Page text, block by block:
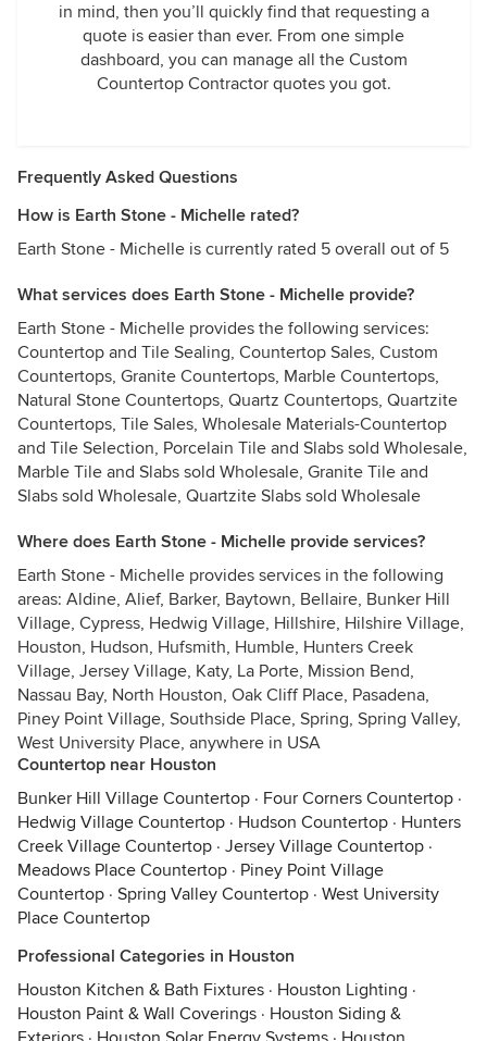
in mind, then you’ll quickly find that requesting a
quote is easier than ever. From one simple
dashboard, you can manage all the Custom
Countertop Contractor quotes you got.
Frequently Asked Questions
How is Earth Stone - Michelle rated?
Earth Stone - Michelle is currently rated 5 overall out of 5
What services does Earth Stone - Michelle provide?
Earth Stone - Michelle provides the following services:
Countertop and Tile Sealing, Countertop Sales, Custom
Countertops, Granite Countertops, Marble Countertops,
Natural Stone Countertops, Quartz Countertops, Quartzite
Countertops, Tile Sales, Wholesale Materials-Countertop
and Tile Selection, Porcelain Tile and Slabs sold Wholesale,
Marble Tile and Slabs sold Wholesale, Granite Tile and
Slabs sold Wholesale, Quartzite Slabs sold Wholesale
Where does Earth Stone - Michelle provide services?
Earth Stone - Michelle provides services in the following
areas: Aldine, Alief, Barker, Baytown, Bellaire, Bunker Hill
Village, Cypress, Hedwig Village, Hillshire, Hilshire Village,
Houston, Hudson, Hufsmith, Humble, Hunters Creek
Village, Jersey Village, Katy, La Porte, Mission Bend,
Nassau Bay, North Houston, Oak Cliff Place, Pasadena,
Piney Point Village, Southside Place, Spring, Spring Valley,
West University Place, anywhere in USA
Countertop near Houston
Bunker Hill Village Countertop · Four Corners Countertop ·
Hedwig Village Countertop · Hudson Countertop · Hunters
Creek Village Countertop · Jersey Village Countertop ·
Meadows Place Countertop · Piney Point Village
Countertop · Spring Valley Countertop · West University
Place Countertop
Professional Categories in Houston
Houston Kitchen & Bath Fixtures · Houston Lighting ·
Houston Paint & Wall Coverings · Houston Siding &